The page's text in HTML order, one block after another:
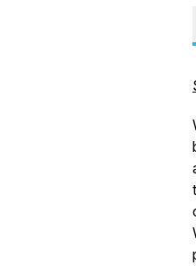
and use of